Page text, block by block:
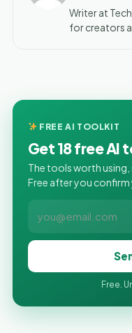
Writer at
for creators
FREE AI TOOLKIT
Get 18 free AI
The tools worth using,
Free after you confirm
Free.